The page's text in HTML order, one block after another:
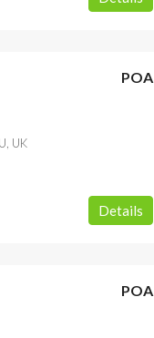
POA
UK
Details
POA